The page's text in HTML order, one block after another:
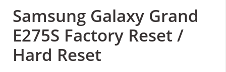
Samsung Galaxy Grand
E275S Factory Reset /
Hard Reset